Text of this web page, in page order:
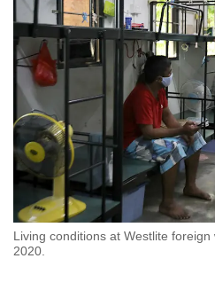
Living conditions at Westlite
2020.
to
switch
browsers
but
want
your
experience
with
CNA
to